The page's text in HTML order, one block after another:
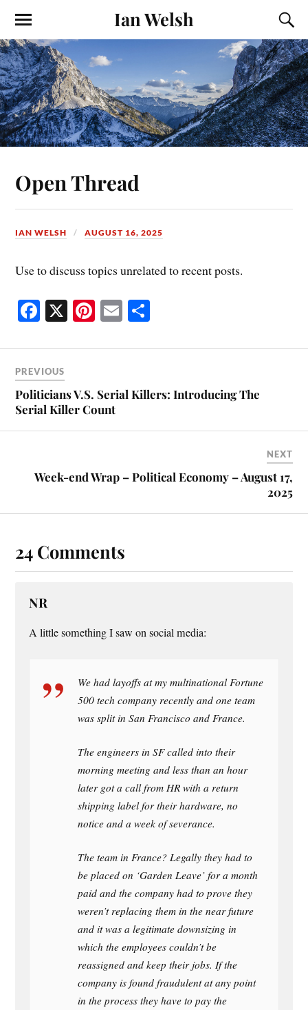
Ian Welsh
Open Thread
IAN WELSH AUGUST 16, 2025
Use to discuss topics unrelated to recent posts.
Fa
bo
ok
X Pi
er
t
E
ailre
PREVIOUS
Politicians V.S. Serial Killers: Introducing The
Serial Killer Count
NEXT
Week-end Wrap – Political Economy – August 17,
2025
24 Comments
NR
A little something I saw on social media:
We had layoffs at my multinational Fortune
500 tech company recently and one team
was split in San Francisco and France.
The engineers in SF called into their
morning meeting and less than an hour
later got a call from HR with a return
shipping label for their hardware, no
notice and a week of severance.
The team in France? Legally they had to
be placed on ‘Garden Leave’ for a month
paid and the company had to prove they
weren’t replacing them in the near future
and it was a legitimate downsizing in
which the employees couldn’t be
reassigned and keep their jobs. If the
company is found fraudulent at any point
in the process they have to pay the